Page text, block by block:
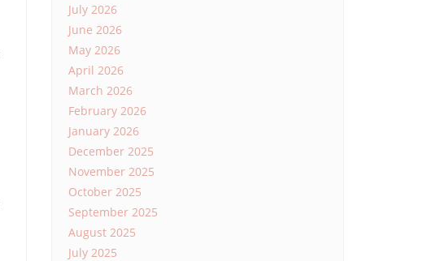
July 2026
June 2026
May 2026
April 2026
March 2026
February 2026
January 2026
December 2025
November 2025
October 2025
September 2025
August 2025
July 2025